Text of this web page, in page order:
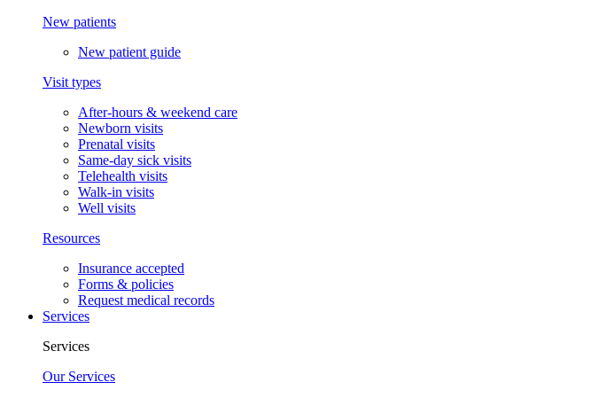
New patients
New patient guide
Visit types
After-hours & weekend care
Newborn visits
Prenatal visits
Same-day sick visits
Telehealth visits
Walk-in visits
Well visits
Resources
Insurance accepted
Forms & policies
Request medical records
Services
Services
Our Services